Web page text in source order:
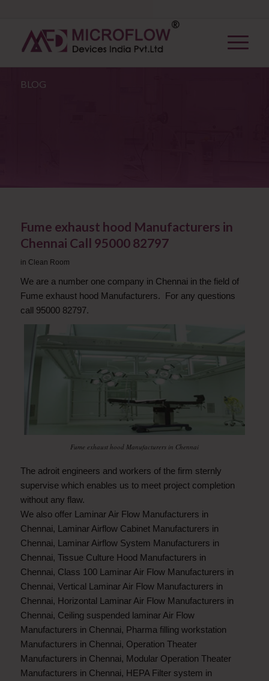
BLOG
Fume exhaust hood Manufacturers in
Chennai Call 95000 82797
in Clean Room
We are a number one company in Chennai in the field of
Fume exhaust hood Manufacturers. For any questions
call 95000 82797.
Fume exhaust hood Manufacturers in Chennai
The adroit engineers and workers of the firm sternly
supervise which enables us to meet project completion
without any flaw.
We also offer Laminar Air Flow Manufacturers in
Chennai, Laminar Airflow Cabinet Manufacturers in
Chennai, Laminar Airflow System Manufacturers in
Chennai, Tissue Culture Hood Manufacturers in
Chennai, Class 100 Laminar Air Flow Manufacturers in
Chennai, Vertical Laminar Air Flow Manufacturers in
Chennai, Horizontal Laminar Air Flow Manufacturers in
Chennai, Ceiling suspended laminar Air Flow
Manufacturers in Chennai, Pharma filling workstation
Manufacturers in Chennai, Operation Theater
Manufacturers in Chennai, Modular Operation Theater
Manufacturers in Chennai, HEPA Filter system in